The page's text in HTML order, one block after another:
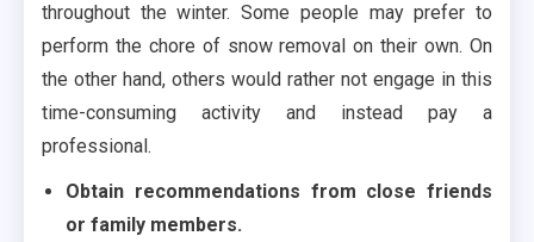
throughout the winter. Some people may prefer to
perform the chore of snow removal on their own. On
the other hand, others would rather not engage in this
time-consuming activity and instead pay a
professional.
Obtain recommendations from close friends
or family members.